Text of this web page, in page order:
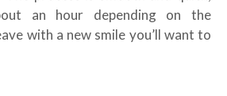
an hour depending on the
with a new smile you’ll want to